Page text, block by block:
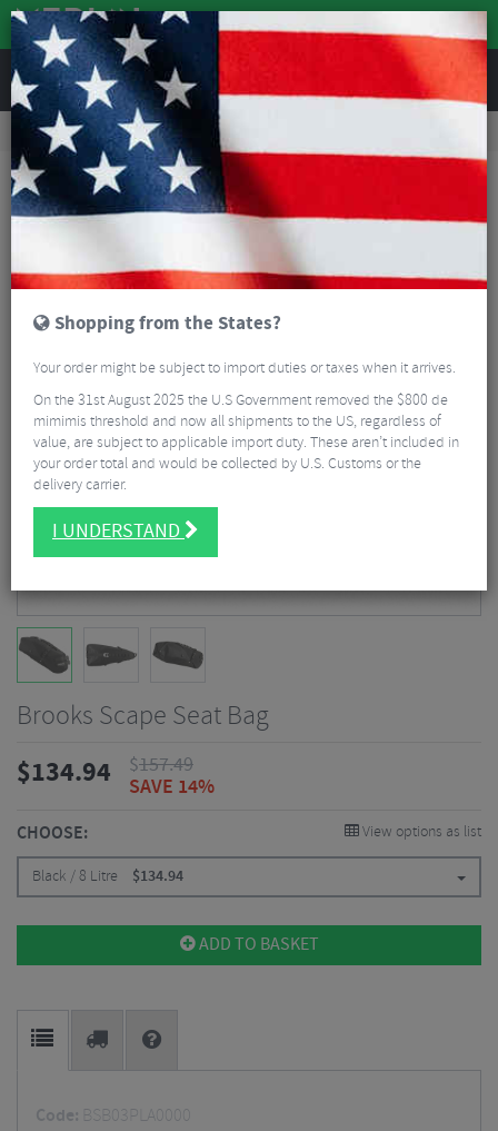
REVIEWS
Accessories Bike Luggage & Transport
Brooks Scape Seat Bag
Brooks Scape Seat Bag
$134.94 $157.49
SAVE 14%
CHOOSE: View options as list
Black / 8 Litre $134.94
ADD TO BASKET
Code: BSB03PLA0000
Shopping from the States?
Your order might be subject to import duties or taxes when it arrives.
On the 31st August 2025 the U.S Government removed the $800 de
mimimis threshold and now all shipments to the US, regardless of
value, are subject to applicable import duty. These aren’t included in
your order total and would be collected by U.S. Customs or the
delivery carrier.
I UNDERSTAND